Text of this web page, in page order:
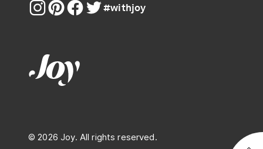
#withjoy
© 2026 Joy. All rights reserved.